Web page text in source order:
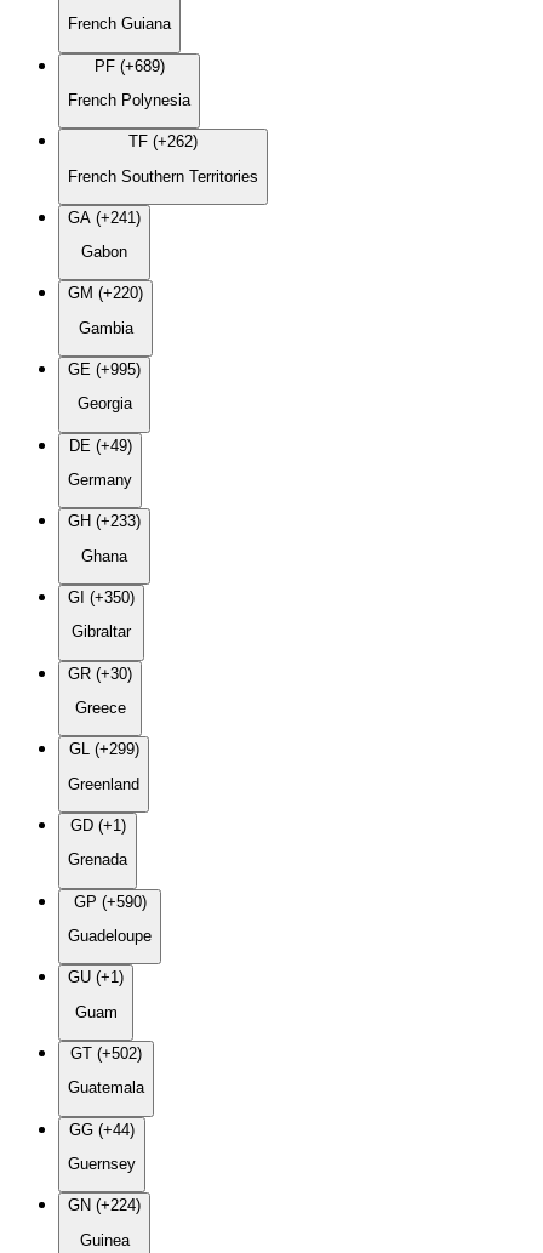
French Guiana
PF (+689)
French Polynesia
TF (+262)
French Southern Territories
GA (+241)
Gabon
GM (+220)
Gambia
GE (+995)
Georgia
DE (+49)
Germany
GH (+233)
Ghana
GI (+350)
Gibraltar
GR (+30)
Greece
GL (+299)
Greenland
GD (+1)
Grenada
GP (+590)
Guadeloupe
GU (+1)
Guam
GT (+502)
Guatemala
GG (+44)
Guernsey
GN (+224)
Guinea